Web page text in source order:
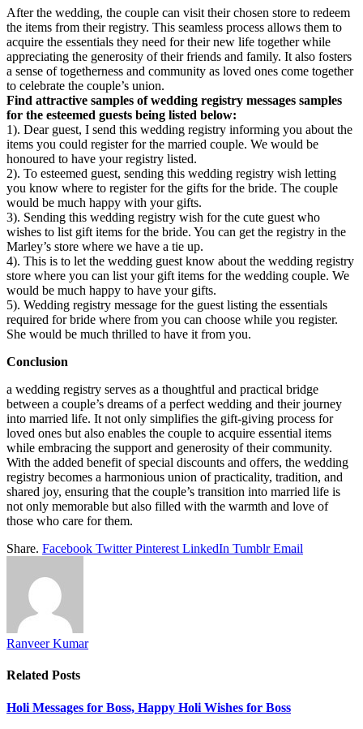
After the wedding, the couple can visit their chosen store to redeem
the items from their registry. This seamless process allows them to
acquire the essentials they need for their new life together while
appreciating the generosity of their friends and family. It also fosters
a sense of togetherness and community as loved ones come together
to celebrate the couple’s union.
Find attractive samples of wedding registry messages samples
for the esteemed guests being listed below:
1). Dear guest, I send this wedding registry informing you about the
items you could register for the married couple. We would be
honoured to have your registry listed.
2). To esteemed guest, sending this wedding registry wish letting
you know where to register for the gifts for the bride. The couple
would be much happy with your gifts.
3). Sending this wedding registry wish for the cute guest who
wishes to list gift items for the bride. You can get the registry in the
Marley’s store where we have a tie up.
4). This is to let the wedding guest know about the wedding registry
store where you can list your gift items for the wedding couple. We
would be much happy to have your gifts.
5). Wedding registry message for the guest listing the essentials
required for bride where from you can choose while you register.
She would be much thrilled to have it from you.
Conclusion
a wedding registry serves as a thoughtful and practical bridge
between a couple’s dreams of a perfect wedding and their journey
into married life. It not only simplifies the gift-giving process for
loved ones but also enables the couple to acquire essential items
while embracing the support and generosity of their community.
With the added benefit of special discounts and offers, the wedding
registry becomes a harmonious union of practicality, tradition, and
shared joy, ensuring that the couple’s transition into married life is
not only memorable but also filled with the warmth and love of
those who care for them.
Share. Facebook Twitter Pinterest LinkedIn Tumblr Email
Ranveer Kumar
Related Posts
Holi Messages for Boss, Happy Holi Wishes for Boss